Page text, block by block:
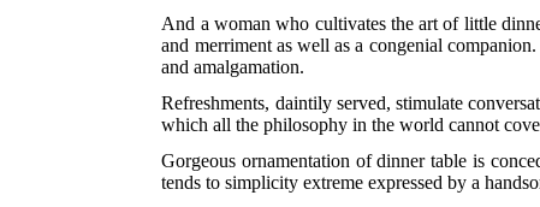
And a woman who cultivates the art of little
and merriment as well as a congenial
and amalgamation.
Refreshments, daintily served, stimulate
which all the philosophy in the world cannot
Gorgeous ornamentation of dinner table is
tends to simplicity extreme expressed by a